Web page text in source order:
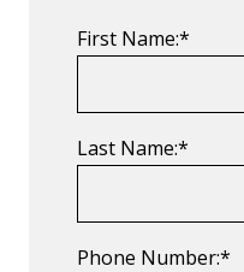
First Name:*
Last Name:*
Phone Number:*